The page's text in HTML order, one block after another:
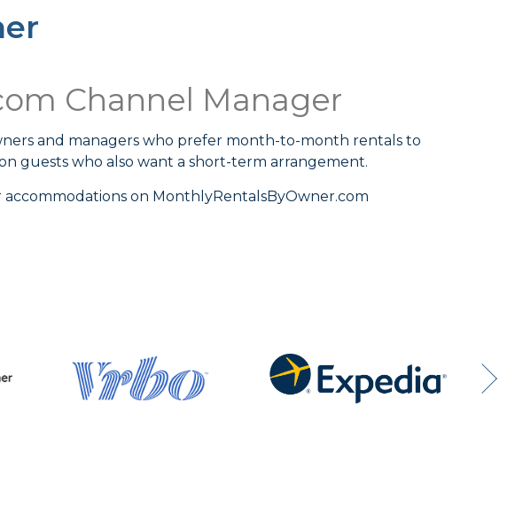
Channel Manager
and managers who prefer month-to-month rentals to
guests who also want a short-term arrangement.
accommodations on MonthlyRentalsByOwner.com